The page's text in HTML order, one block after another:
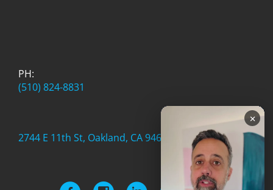
×
PH:
(510) 824-8831
2744 E 11th St, Oakland, CA 94601